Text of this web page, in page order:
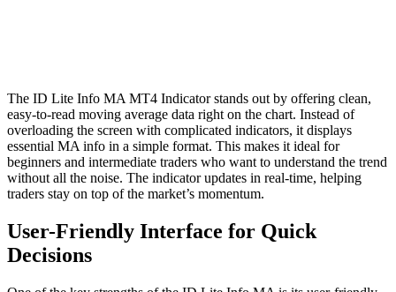
The ID Lite Info MA MT4 Indicator stands out by offering clean,
easy-to-read moving average data right on the chart. Instead of
overloading the screen with complicated indicators, it displays
essential MA info in a simple format. This makes it ideal for
beginners and intermediate traders who want to understand the trend
without all the noise. The indicator updates in real-time, helping
traders stay on top of the market’s momentum.
User-Friendly Interface for Quick
Decisions